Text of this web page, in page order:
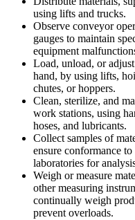
using lifts and trucks.
Observe conveyor
gauges to maintain
equipment
Load, unload, or
hand, by using lifts,
chutes, or hoppers.
Clean, sterilize, and
work stations, using
hoses, and lubricants.
Collect samples of
ensure conformance
laboratories for
Weigh or measure
other measuring
continually weigh
prevent overloads.